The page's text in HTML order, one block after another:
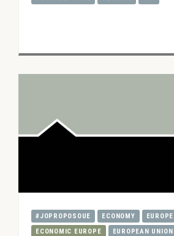
#JOPROPOSOUE ECONOMY
EUROPE
ECONOMIC EUROPE
EUROPEAN UNION